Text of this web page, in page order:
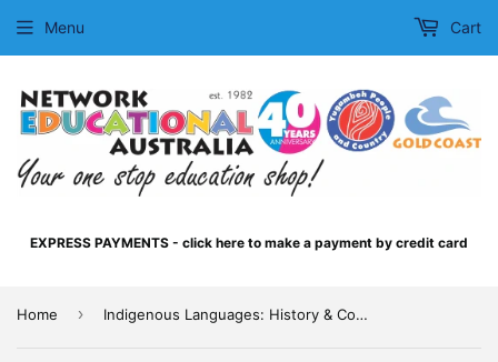
EXPRESS PAYMENTS - click here to make a payment by credit card
Menu Cart
Home › Indigenous Languages: History & Communication Teacher Guide